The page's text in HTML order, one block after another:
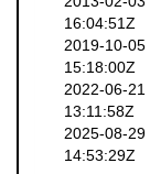
16:04:51Z
2019-10-05
15:18:00Z
2022-06-21
13:11:58Z
2025-08-29
14:53:29Z